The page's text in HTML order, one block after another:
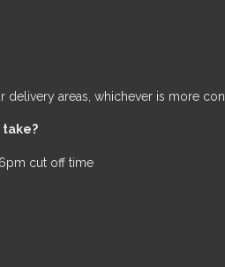
areas, whichever is more
take?
cut off time